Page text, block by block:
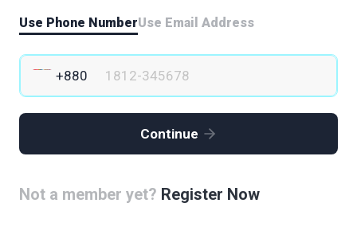
Use Phone NumberUse Email Address
Continue
Not a member yet? Register Now